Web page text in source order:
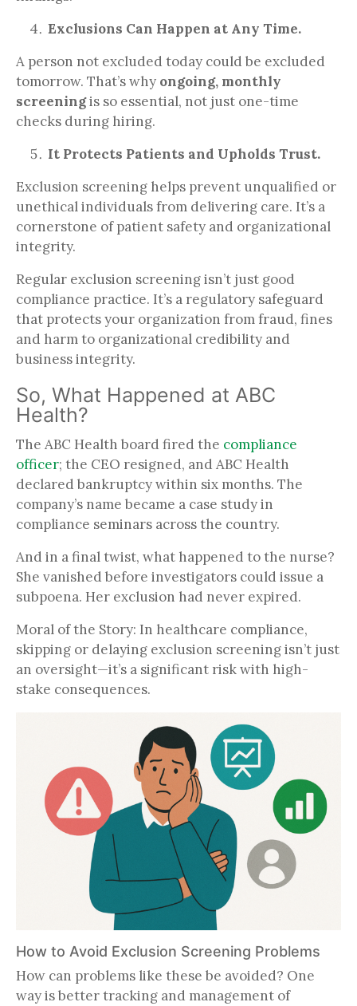
Exclusions Can Happen at Any Time.
A person not excluded today could be excluded
tomorrow. That’s why ongoing, monthly
screeningis so essential, not just one-time
checks during hiring.
It Protects Patients and Upholds Trust.
Exclusion screening helps prevent unqualified or
unethical individuals from delivering care. It’s a
cornerstone of patient safety and organizational
integrity.
Regular exclusion screening isn’t just good
compliance practice. It’s a regulatory safeguard
that protects your organization from fraud, fines
and harm to organizational credibility and
business integrity.
So, What Happened at ABC
Health?
The ABC Health board fired the compliance
officer; the CEO resigned, and ABC Health
declared bankruptcy within six months. The
company’s name became a case study in
compliance seminars across the country.
And in a final twist, what happened to the nurse?
She vanished before investigators could issue a
subpoena. Her exclusion had never expired.
Moral of the Story: In healthcare compliance,
skipping or delaying exclusion screening isn’t just
an oversight—it’s a significant risk with high-
stake consequences.
How to Avoid Exclusion Screening Problems
How can problems like these be avoided? One
way is better tracking and management of